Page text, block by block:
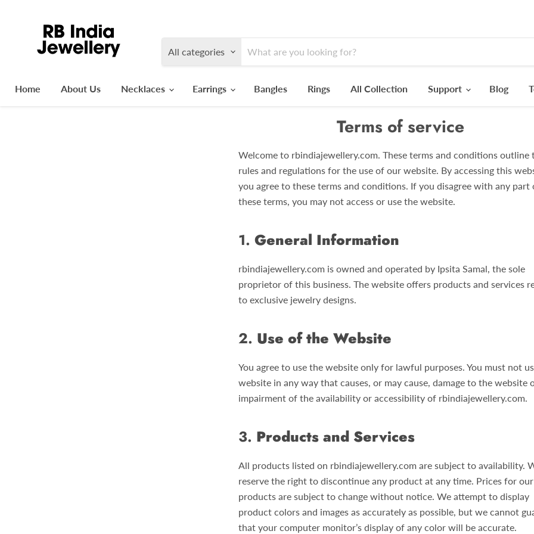
All categories
Home
About Us Necklaces Earrings Bangles Rings All Collection Support Blog
Terms of service
Welcome to rbindiajewellery.com. These terms and conditions outline
rules and regulations for the use of our website. By accessing this
you agree to these terms and conditions. If you disagree with any part
these terms, you may not access or use the website.
1. General Information
rbindiajewellery.com is owned and operated by Ipsita Samal, the sole
proprietor of this business. The website offers products and services
to exclusive jewelry designs.
2. Use of the Website
You agree to use the website only for lawful purposes. You must not
website in any way that causes, or may cause, damage to the website
impairment of the availability or accessibility of rbindiajewellery.com.
3. Products and Services
All products listed on rbindiajewellery.com are subject to availability.
reserve the right to discontinue any product at any time. Prices for our
products are subject to change without notice. We attempt to display
product colors and images as accurately as possible, but we cannot
that your computer monitor’s display of any color will be accurate.